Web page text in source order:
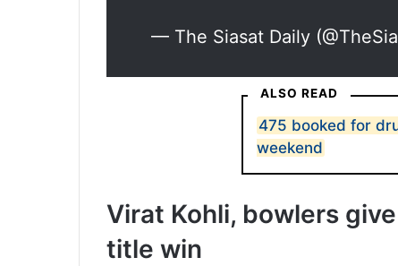
— The Siasat Daily
ALSO READ
475 booked for
weekend
Virat Kohli, bowlers
title win